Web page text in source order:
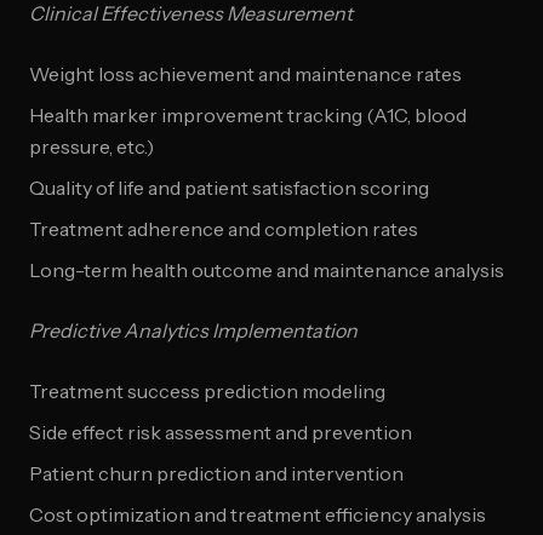
Clinical Effectiveness Measurement
Weight loss achievement and maintenance rates
Health marker improvement tracking (A1C, blood
pressure, etc.)
Quality of life and patient satisfaction scoring
Treatment adherence and completion rates
Long-term health outcome and maintenance analysis
Predictive Analytics Implementation
Treatment success prediction modeling
Side effect risk assessment and prevention
Patient churn prediction and intervention
Cost optimization and treatment efficiency analysis